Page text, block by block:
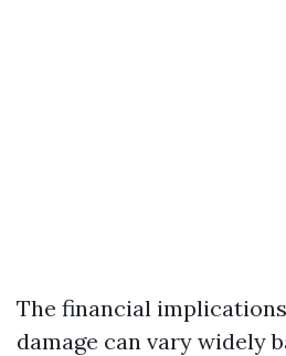
The financial
damage can vary widely